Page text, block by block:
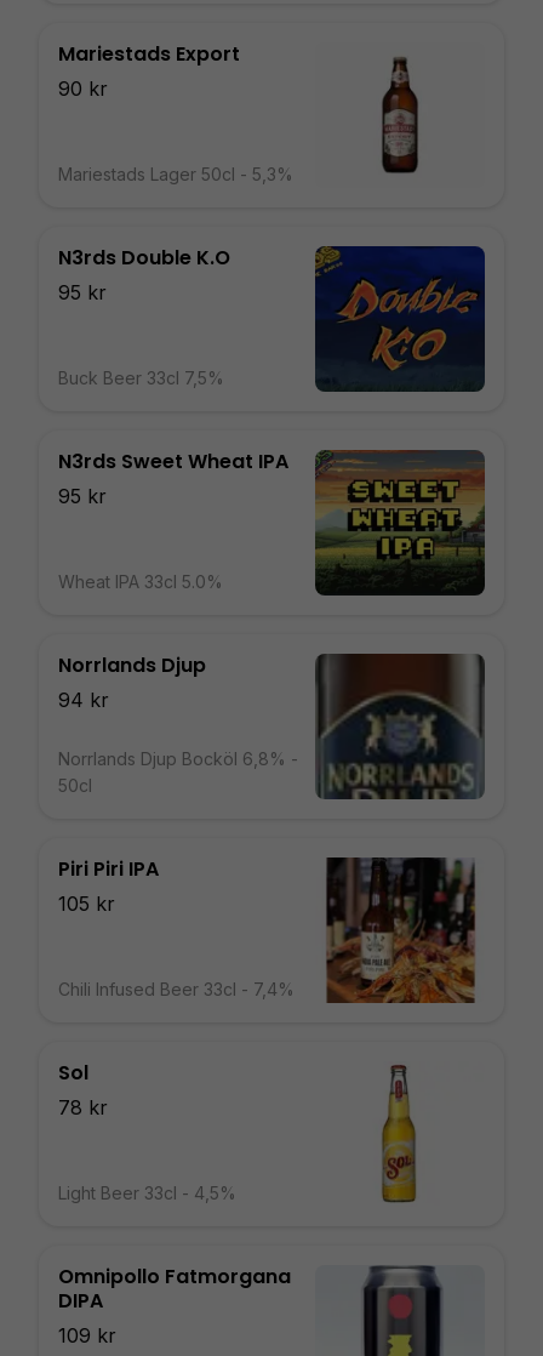
Mariestads Export
90 kr
Mariestads Lager 50cl - 5,3%
N3rds Double K.O
95 kr
Buck Beer 33cl 7,5%
N3rds Sweet Wheat IPA
95 kr
Wheat IPA 33cl 5.0%
Norrlands Djup
94 kr
Norrlands Djup Bocköl 6,8% -
50cl
Piri Piri IPA
105 kr
Chili Infused Beer 33cl - 7,4%
Sol
78 kr
Light Beer 33cl - 4,5%
Omnipollo Fatmorgana
DIPA
109 kr